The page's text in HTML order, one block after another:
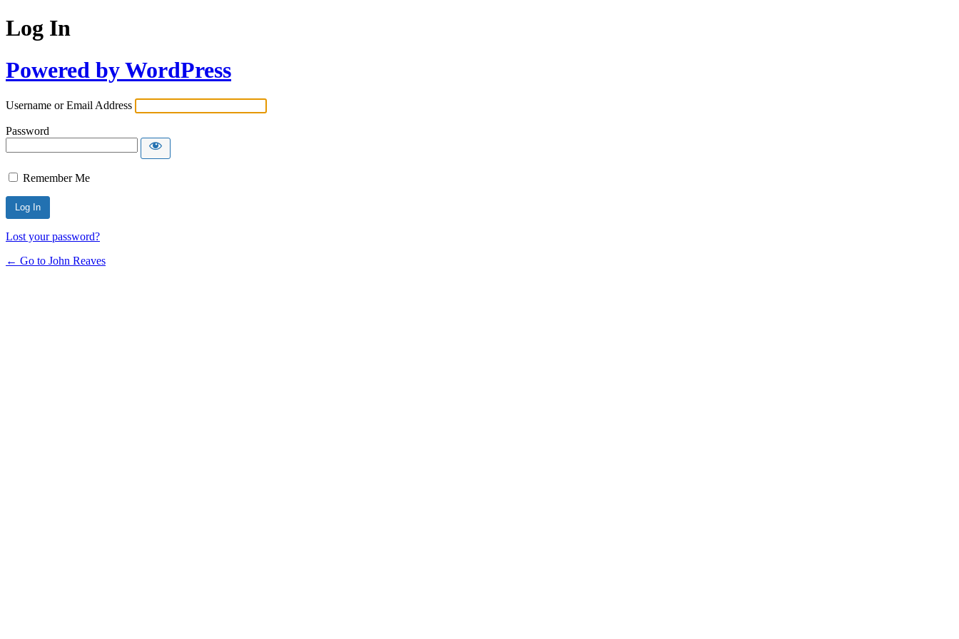
Log In
Powered by WordPress
Username or Email Address
Password
Remember Me
Lost your password?
← Go to John Reaves